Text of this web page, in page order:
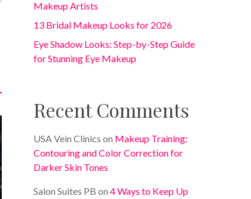
Makeup Artists
13 Bridal Makeup Looks for 2026
Eye Shadow Looks: Step-by-Step Guide
for Stunning Eye Makeup
Recent Comments
USA Vein Clinics on Makeup Training:
Contouring and Color Correction for
Darker Skin Tones
Salon Suites PB on4 Ways to Keep Up